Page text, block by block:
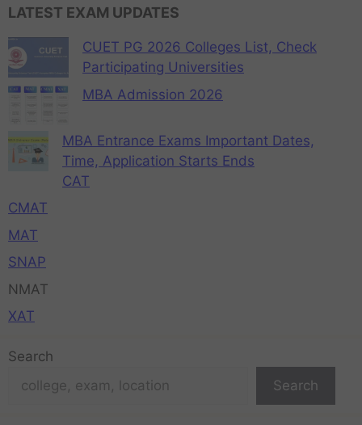
LATEST EXAM UPDATES
CUET PG 2026 Colleges List, Check
Participating Universities
MBA Admission 2026
MBA Entrance Exams Important Dates,
Time, Application Starts Ends
CAT
CMAT
MAT
SNAP
NMAT
XAT
Search
Search